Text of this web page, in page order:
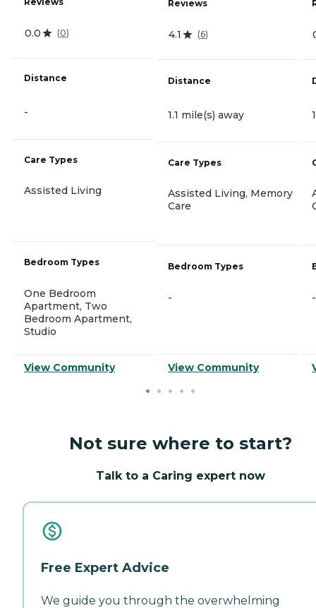
0.0 (0)
Distance
-
Care Types
Assisted Living
Bedroom Types
One Bedroom
Apartment, Two
Bedroom Apartment,
Studio
View Community
Reviews
4.1 (6)
Distance
1.1 mile(s) away
Care Types
Assisted Living, Memory
Care
Bedroom Types
-
View Community
-
Not sure where to start?
Talk to a Caring expert now
Free Expert Advice
We guide you through the overwhelming